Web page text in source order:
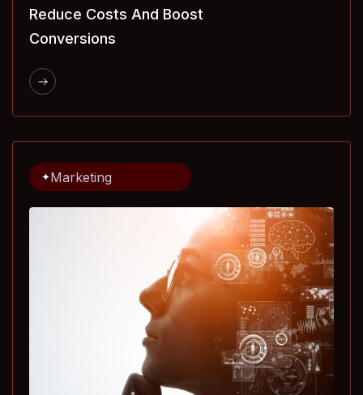
Reduce Costs And Boost
Conversions
Marketing